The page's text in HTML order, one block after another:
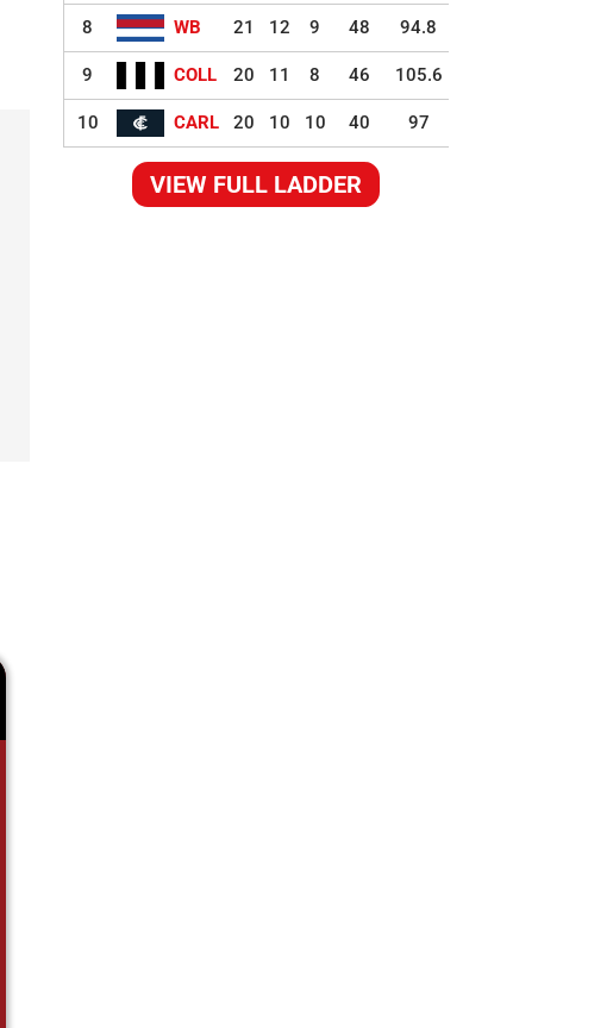
8 WB 21 12 9 48 94.8
9 COLL 20 11 8 46 105.6
10 CARL 20 10 10 40 97
VIEW FULL LADDER